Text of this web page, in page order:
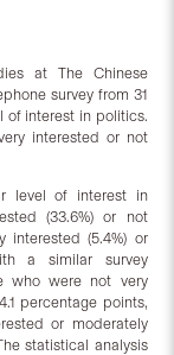
at The Chinese
survey from 31
of interest in politics.
interested or not
level of interest in
(33.6%) or not
interested (5.4%) or
a similar survey
who were not very
percentage points,
or moderately
statistical analysis